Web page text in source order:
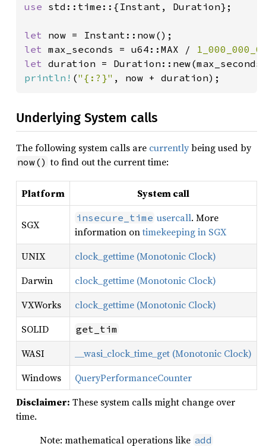
use std::time::{Instant, Duration};
let
let max_seconds = u64::MAX /
let duration =
println! ("{:?}" , now + duration);
Underlying System calls
The following system calls are currentlybeing used by
now() to find out the current time:
Platform System call
SGX
insecure_time usercall. More
information ontimekeeping in SGX
UNIX
clock_gettime (Monotonic Clock)
Darwin
clock_gettime (Monotonic Clock)
VXWorks
clock_gettime (Monotonic Clock)
SOLID
get_tim
WASI
__wasi_clock_time_get (Monotonic Clock)
Windows
QueryPerformanceCounter
Disclaimer: These system calls might change over
time.
Note: mathematical operations like add